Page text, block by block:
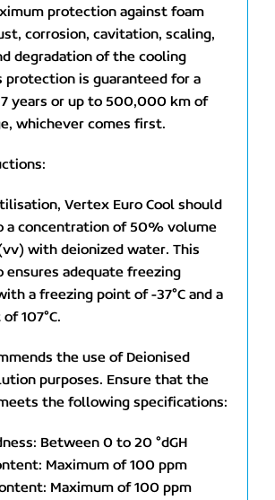
protection against foam
corrosion, cavitation, scaling,
degradation of the cooling
protection is guaranteed for a
years or up to 500,000 km of
whichever comes first.
Vertex Euro Cool should
a concentration of 50% volume
with deionized water. This
adequate freezing
a freezing point of -37°C and a
107°C.
the use of Deionised
purposes. Ensure that the
the following specifications:
Between 0 to 20 °dGH
Maximum of 100 ppm
Maximum of 100 ppm